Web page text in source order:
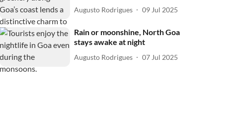
Augusto Rodrigues 09 Jul 2025
Rain or moonshine, North Goa
stays awake at night
Augusto Rodrigues 07 Jul 2025